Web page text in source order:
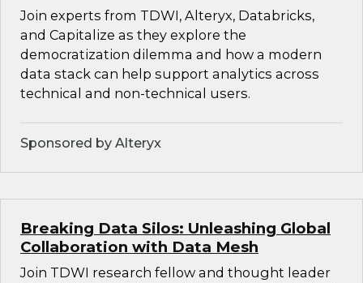
Join experts from TDWI, Alteryx, Databricks,
and Capitalize as they explore the
democratization dilemma and how a modern
data stack can help support analytics across
technical and non-technical users.
Sponsored by Alteryx
Breaking Data Silos: Unleashing Global
Collaboration with Data Mesh
Join TDWI research fellow and thought leader